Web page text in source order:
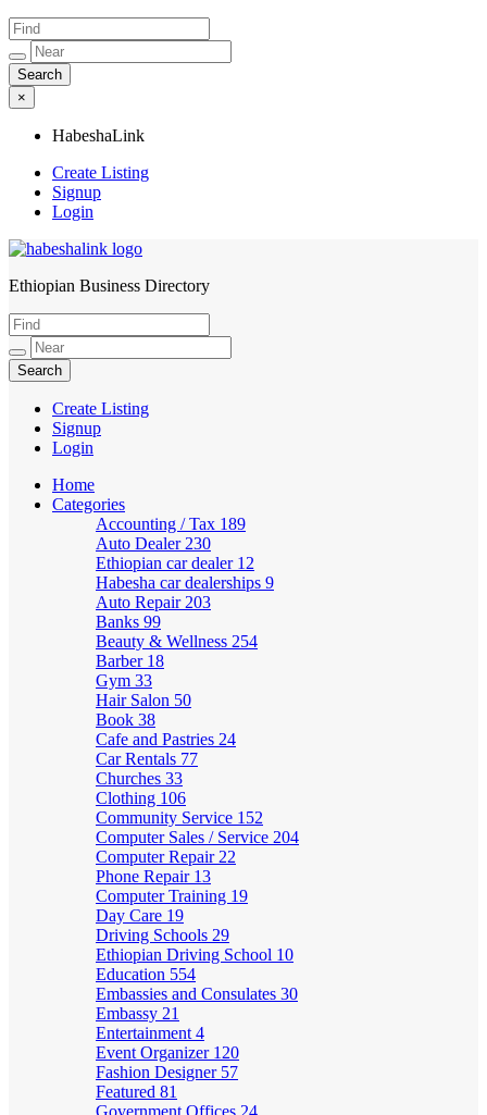
×
HabeshaLink
Create Listing
Signup
Login
HabeshaLink
Ethiopian Business Directory
Create Listing
Signup
Login
Home
Categories
Accounting / Tax 189
Auto Dealer 230
Ethiopian car dealer 12
Habesha car dealerships 9
Auto Repair 203
Banks 99
Beauty & Wellness 254
Barber 18
Gym 33
Hair Salon 50
Book 38
Cafe and Pastries 24
Car Rentals 77
Churches 33
Clothing 106
Community Service 152
Computer Sales / Service 204
Computer Repair 22
Phone Repair 13
Computer Training 19
Day Care 19
Driving Schools 29
Ethiopian Driving School 10
Education 554
Embassies and Consulates 30
Embassy 21
Entertainment 4
Event Organizer 120
Fashion Designer 57
Featured 81
Government Offices 24